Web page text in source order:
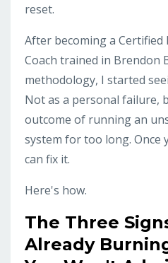
reset.
After becoming a Certified
Coach trained in Brendon
methodology, I started
Not as a personal failure,
outcome of running an
system for too long. Once
can fix it.
Here's how.
The Three
Already